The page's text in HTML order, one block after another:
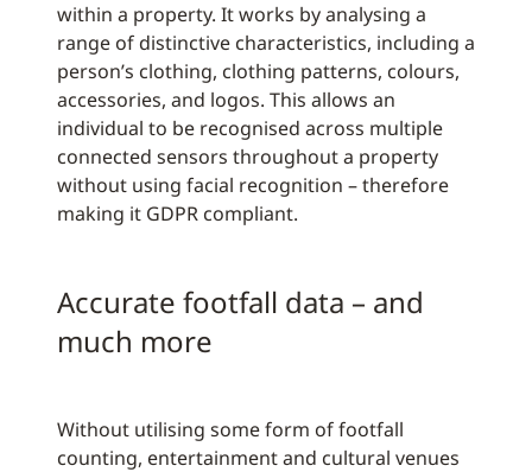
within a property. It works by analysing a
range of distinctive characteristics, including a
person’s clothing, clothing patterns, colours,
accessories, and logos. This allows an
individual to be recognised across multiple
connected sensors throughout a property
without using facial recognition – therefore
making it GDPR compliant.
Accurate footfall data – and
much more
Without utilising some form of footfall
counting, entertainment and cultural venues